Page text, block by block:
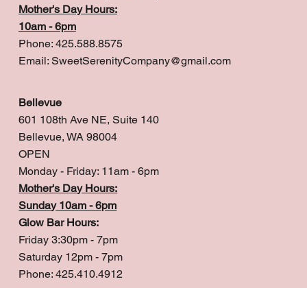
Mother's Day Hours:
10am - 6pm
Phone: 425.588.8575
Email: SweetSerenityCompany@gmail.com
Bellevue
601 108th Ave NE, Suite 140
Bellevue, WA 98004
OPEN
Monday - Friday: 11am - 6pm
Mother's Day Hours:
Sunday 10am - 6pm
Glow Bar Hours:
Friday 3:30pm - 7pm
Saturday 12pm - 7pm
Phone: 425.410.4912